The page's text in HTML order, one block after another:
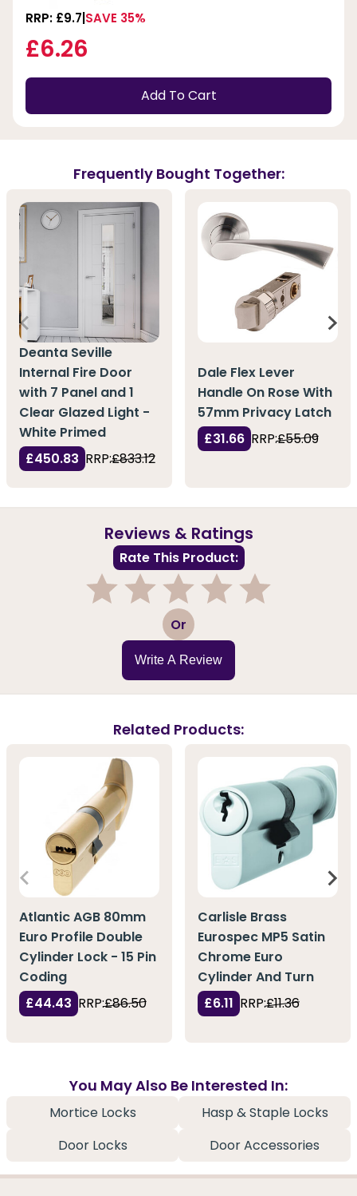
RRP: £9.7 SAVE 35%
£6.26
Add To Cart
Frequently Bought Together:
Deanta Seville
Internal Fire Door
with 7 Panel and 1
Clear Glazed Light -
White Primed
£450.83 RRP:£833.12
Dale Flex Lever
Handle On Rose With
57mm Privacy Latch
£31.66 RRP:£55.09
Reviews & Ratings
Rate This Product:
3 Or
Write A Review
Related Products:
Atlantic AGB 80mm
Euro Profile Double
Cylinder Lock - 15 Pin
Coding
£44.43 RRP:£86.50
Carlisle Brass
Eurospec MP5 Satin
Chrome Euro
Cylinder And Turn
£6.11 RRP:£11.36
You May Also Be Interested In:
Mortice Locks
Hasp & Staple Locks
Door Locks
Door Accessories